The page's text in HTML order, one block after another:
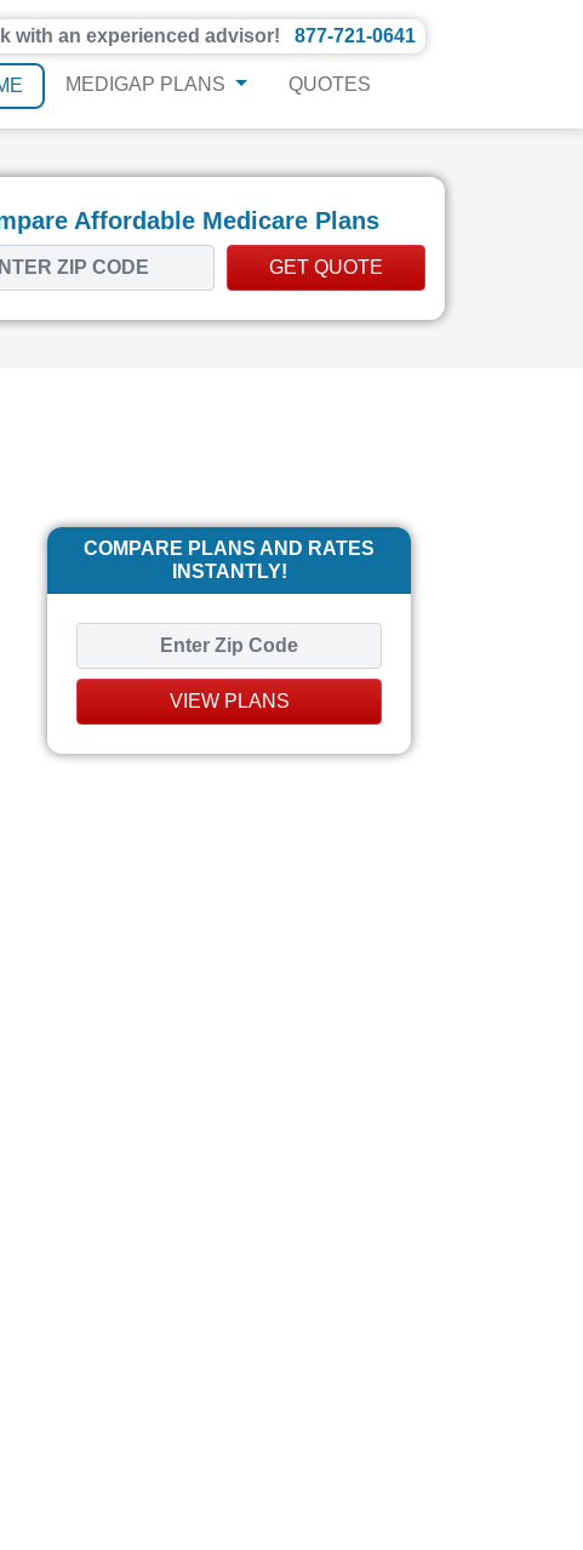
with an experienced advisor! 877-721-0641
MEDIGAP PLANS QUOTES
Affordable Medicare Plans
GET QUOTE
COMPARE PLANS AND RATES
INSTANTLY!
VIEW PLANS